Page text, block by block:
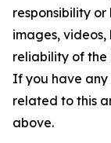
responsibility
images, videos,
reliability of the
If you have any
related to this
above.